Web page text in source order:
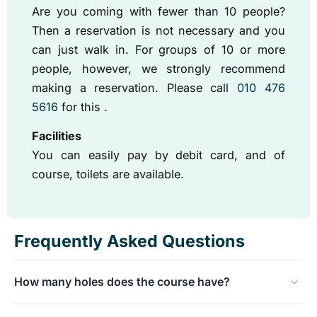
Are you coming with fewer than 10 people?
Then a reservation is not necessary and you
can just walk in. For groups of 10 or more
people, however, we strongly recommend
making a reservation. Please call 010 476
5616 for this .
Facilities
You can easily pay by debit card, and of
course, toilets are available.
Frequently Asked Questions
How many holes does the course have?